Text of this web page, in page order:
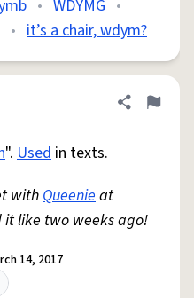
• WDYMG •
• it’s a chair, wdym?
Share
Flag
". Used in texts.
withQueenieat
it like two weeks ago!
14, 2017